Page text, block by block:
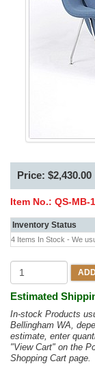
Price: $2,430.00
Item No.: QS-MB-
Inventory Status
4 Items In Stock - We
Estimated
In-stock Products
Bellingham WA,
estimate, enter
"View Cart" on the
Shopping Cart page.